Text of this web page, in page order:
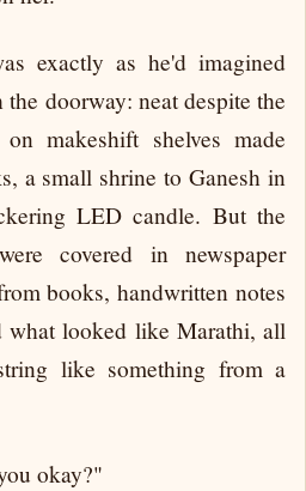
exactly as he'd imagined
doorway: neat despite the
makeshift shelves made
a small shrine to Ganesh in
LED candle. But the
covered in newspaper
books, handwritten notes
looked like Marathi, all
like something from a
okay?"